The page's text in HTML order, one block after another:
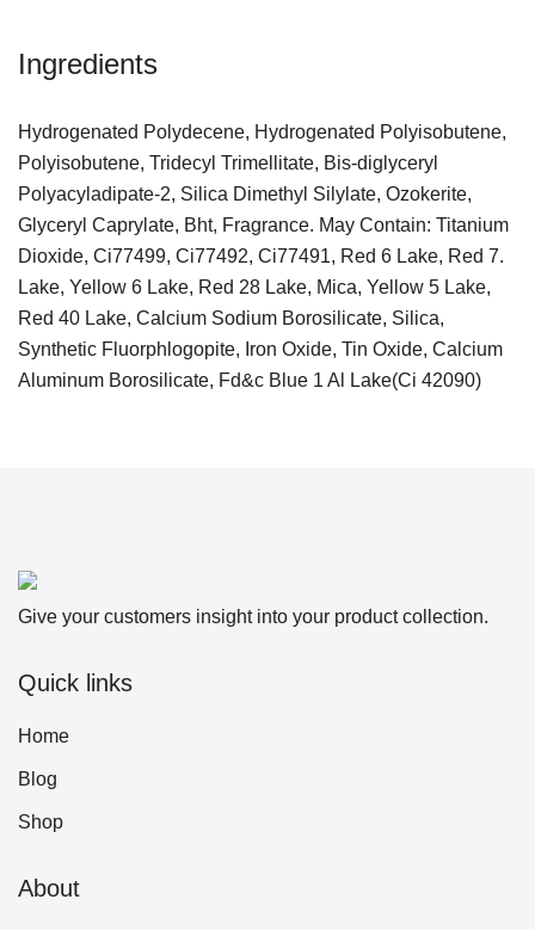
Ingredients
Hydrogenated Polydecene, Hydrogenated Polyisobutene,
Polyisobutene, Tridecyl Trimellitate, Bis-diglyceryl
Polyacyladipate-2, Silica Dimethyl Silylate, Ozokerite,
Glyceryl Caprylate, Bht, Fragrance. May Contain: Titanium
Dioxide, Ci77499, Ci77492, Ci77491, Red 6 Lake, Red 7.
Lake, Yellow 6 Lake, Red 28 Lake, Mica, Yellow 5 Lake,
Red 40 Lake, Calcium Sodium Borosilicate, Silica,
Synthetic Fluorphlogopite, Iron Oxide, Tin Oxide, Calcium
Aluminum Borosilicate, Fd&c Blue 1 Al Lake(Ci 42090)
Give your customers insight into your product collection.
Quick links
Home
Blog
Shop
About